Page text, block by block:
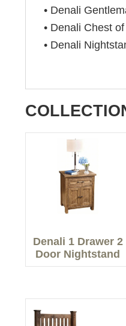
• Denali
• Denali Chest
• Denali
Denali 1 Drawer 2
Door Nightstand